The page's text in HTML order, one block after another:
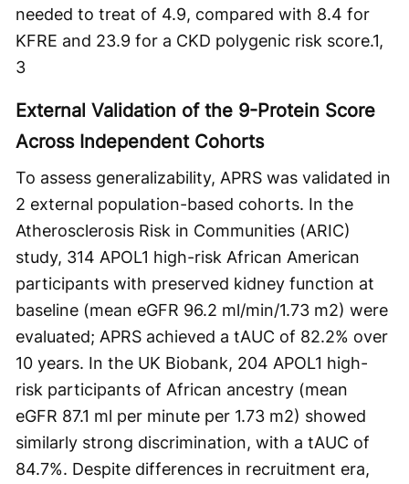
needed to treat of 4.9, compared with 8.4 for
KFRE and 23.9 for a CKD polygenic risk score.1,
3
External Validation of the 9-Protein Score
Across Independent Cohorts
To assess generalizability, APRS was validated in
2 external population-based cohorts. In the
Atherosclerosis Risk in Communities (ARIC)
study, 314 APOL1 high-risk African American
participants with preserved kidney function at
baseline (mean eGFR 96.2 ml/min/1.73 m2) were
evaluated; APRS achieved a tAUC of 82.2% over
10 years. In the UK Biobank, 204 APOL1 high-
risk participants of African ancestry (mean
eGFR 87.1 ml per minute per 1.73 m2) showed
similarly strong discrimination, with a tAUC of
84.7%. Despite differences in recruitment era,